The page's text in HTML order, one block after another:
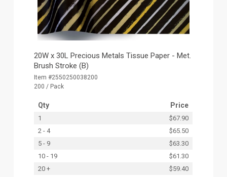
20W x 30L Precious Metals Tissue Paper - Met.
Brush Stroke (B)
Item #2550250038200
200 / Pack
Qty Price
1
$67.90
2 - 4
$65.50
5 - 9
$63.30
10 - 19
$61.30
20 +
$59.40